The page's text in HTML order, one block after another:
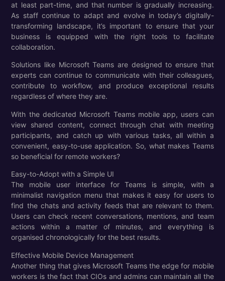
at least part-time, and that number is gradually increasing.
As staff continue to adapt and evolve in today’s digitally-
transforming landscape, it’s important to ensure that your
business is equipped with the right tools to facilitate
collaboration.
Solutions like Microsoft Teams are designed to ensure that
experts can continue to communicate with their colleagues,
contribute to workflow, and produce exceptional results
regardless of where they are.
With the dedicated Microsoft Teams mobile app, users can
view shared content, connect through chat with meeting
participants, and catch up with various tasks, all within a
convenient, easy-to-use application. So, what makes Teams
so beneficial for remote workers?
Easy-to-Adopt with a Simple UI
The mobile user interface for Teams is simple, with a
minimalist navigation menu that makes it easy for users to
find the chats and activity feeds that are relevant to them.
Users can check recent conversations, mentions, and team
actions within a matter of minutes, and everything is
organised chronologically for the best results.
Effective Mobile Device Management
Another thing that gives Microsoft Teams the edge for mobile
workers is the fact that CIOs and admins can maintain all the